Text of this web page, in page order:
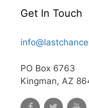
Get In Touch
PO Box 6763
Kingman, AZ